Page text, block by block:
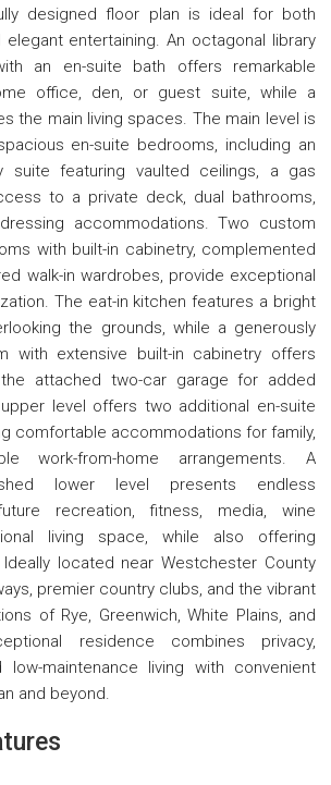
designed floor plan is ideal for both
elegant entertaining. An octagonal library
an en-suite bath offers remarkable
office, den, or guest suite, while a
the main living spaces. The main level is
en-suite bedrooms, including an
suite featuring vaulted ceilings, a gas
to a private deck, dual bathrooms,
accommodations. Two custom
with built-in cabinetry, complemented
walk-in wardrobes, provide exceptional
The eat-in kitchen features a bright
the grounds, while a generously
with extensive built-in cabinetry offers
attached two-car garage for added
level offers two additional en-suite
comfortable accommodations for family,
work-from-home arrangements. A
lower level presents endless
recreation, fitness, media, wine
living space, while also offering
located near Westchester County
premier country clubs, and the vibrant
of Rye, Greenwich, White Plains, and
residence combines privacy,
low-maintenance living with convenient
and beyond.